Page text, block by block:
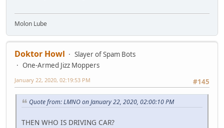
Molon Lube
Doktor Howl
Slayer of Spam Bots
One-Armed Jizz Moppers
#145
January 22, 2020, 02:19:53 PM
Quote from: LMNO on January 22, 2020, 02:00:10 PM
THEN WHO IS DRIVING CAR?